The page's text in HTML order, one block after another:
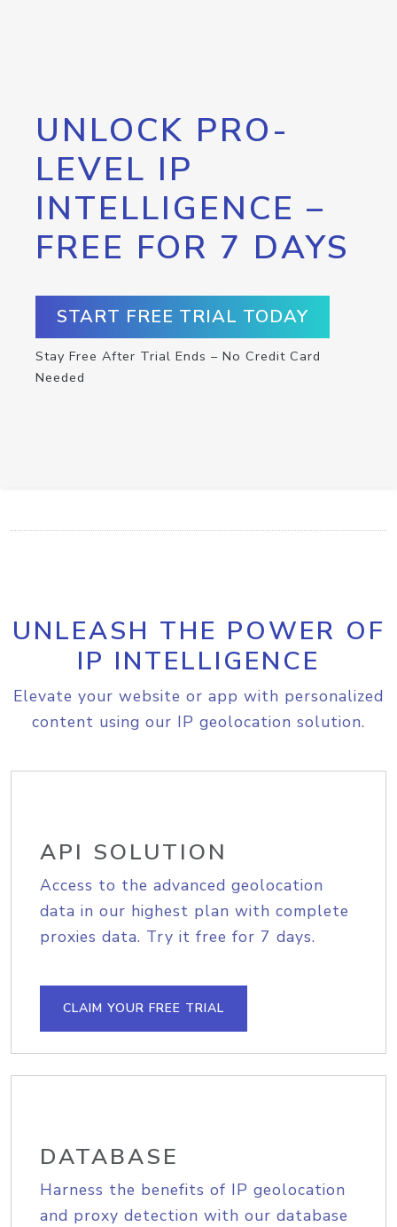
UNLOCK PRO-
LEVEL IP
INTELLIGENCE –
FREE FOR 7 DAYS
START FREE TRIAL TODAY
Stay Free After Trial Ends – No Credit Card
Needed
UNLEASH THE POWER OF
IP INTELLIGENCE
Elevate your website or app with personalized
content using our IP geolocation solution.
API SOLUTION
Access to the advanced geolocation
data in our highest plan with complete
proxies data. Try it free for 7 days.
CLAIM YOUR FREE TRIAL
DATABASE
Harness the benefits of IP geolocation
and proxy detection with our database